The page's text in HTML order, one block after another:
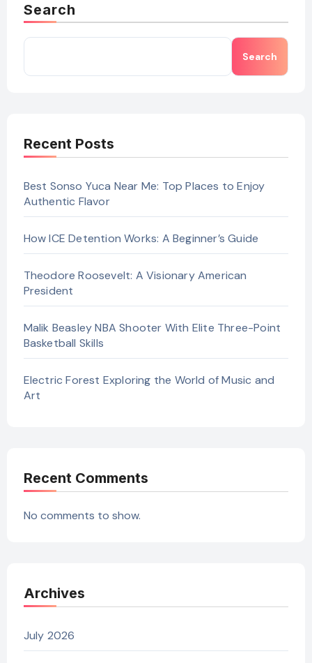
Search
Search
Recent Posts
Best Sonso Yuca Near Me: Top Places to Enjoy
Authentic Flavor
How ICE Detention Works: A Beginner’s Guide
Theodore Roosevelt: A Visionary American
President
Malik Beasley NBA Shooter With Elite Three-Point
Basketball Skills
Electric Forest Exploring the World of Music and
Art
Recent Comments
No comments to show.
Archives
July 2026